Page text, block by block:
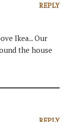
REPLY
Ikea.. Our
the house